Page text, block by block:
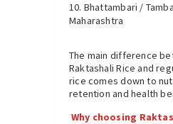
Bhattambari /
Maharashtra
The main difference
Raktashali Rice and
rice comes down to
retention and health
Why choosing